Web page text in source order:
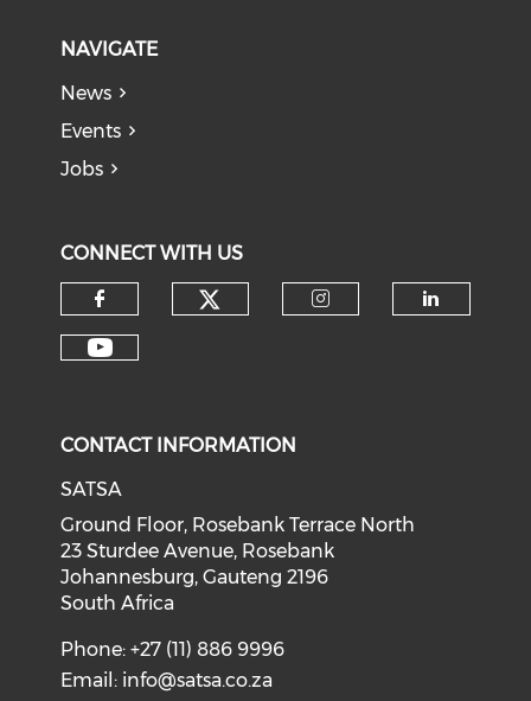
NAVIGATE
News
Events
Jobs
CONNECT WITH US
CONTACT INFORMATION
SATSA
Ground Floor, Rosebank Terrace North
23 Sturdee Avenue, Rosebank
Johannesburg, Gauteng 2196
South Africa
Phone: +27 (11) 886 9996
Email: info@satsa.co.za